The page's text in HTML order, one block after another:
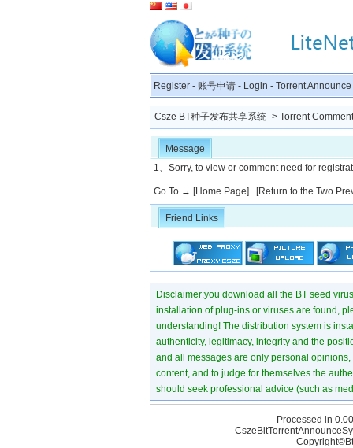
Register - 账号申请 - Login - Torrent Announce
Csze BT种子发布共享系统 -> Torrent
Message
1、Sorry, to view or comment need for
Go To → [Home Page] [Return to the Two
Friend Links
Disclaimer:you download all the BT seed
installation of plug-ins or viruses are found,
understanding! The distribution system is
authenticity, legitimacy, integrity and the
and all messages are only personal
content, and to judge for themselves the
should seek professional advice (such as
Processed in